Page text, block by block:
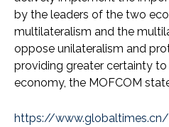
by the leaders of the two
multilateralism and the
oppose unilateralism and
providing greater certainty
economy, the MOFCOM
https://